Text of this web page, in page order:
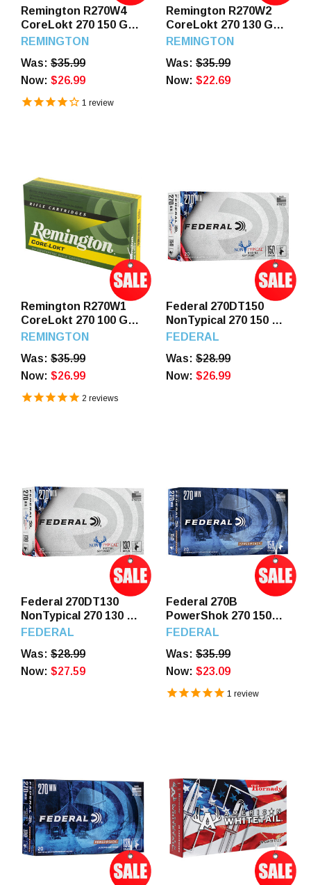
Remington R270W4
CoreLokt 270 150 GR
SP 20 Rounds
REMINGTON
Was: $35.99
Now: $26.99
1 review
Remington R270W2
CoreLokt 270 130 GR
PSP 20 Rounds
REMINGTON
Was: $35.99
Now: $22.69
Remington R270W1
CoreLokt 270 100 GR
PSP 20 Rounds
REMINGTON
Was: $35.99
Now: $26.99
2 reviews
Federal 270DT150
NonTypical 270 150 GR
SP 20 Rounds
FEDERAL
Was: $28.99
Now: $26.99
Federal 270DT130
NonTypical 270 130 GR
SP 20 Rounds
FEDERAL
Was: $28.99
Now: $27.59
Federal 270B
PowerShok 270 150
GR JSP 20 Rounds
FEDERAL
Was: $35.99
Now: $23.09
1 review